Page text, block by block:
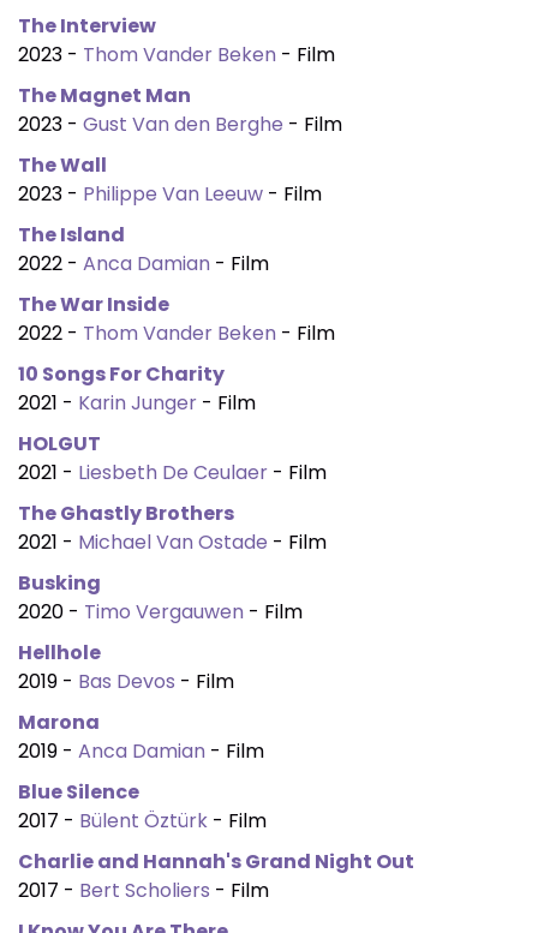
The Interview
2023 - Thom Vander Beken - Film
The Magnet Man
2023 - Gust Van den Berghe - Film
The Wall
2023 - Philippe Van Leeuw - Film
The Island
2022 - Anca Damian - Film
The War Inside
2022 - Thom Vander Beken - Film
10 Songs For Charity
2021 - Karin Junger - Film
HOLGUT
2021 - Liesbeth De Ceulaer - Film
The Ghastly Brothers
2021 - Michael Van Ostade - Film
Busking
2020 - Timo Vergauwen - Film
Hellhole
2019 - Bas Devos - Film
Marona
2019 - Anca Damian - Film
Blue Silence
2017 - Bülent Öztürk - Film
Charlie and Hannah's Grand Night Out
2017 - Bert Scholiers - Film